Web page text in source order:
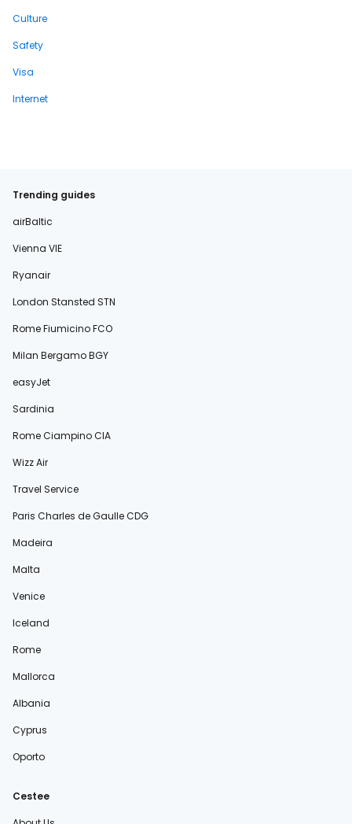
Culture
Safety
Visa
Internet
Trending guides
airBaltic
Vienna VIE
Ryanair
London Stansted STN
Rome Fiumicino FCO
Milan Bergamo BGY
easyJet
Sardinia
Rome Ciampino CIA
Wizz Air
Travel Service
Paris Charles de Gaulle CDG
Madeira
Malta
Venice
Iceland
Rome
Mallorca
Albania
Cyprus
Oporto
Cestee